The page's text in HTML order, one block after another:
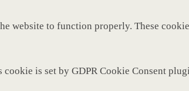
website to function properly. These
cookie is set by GDPR Cookie Consent